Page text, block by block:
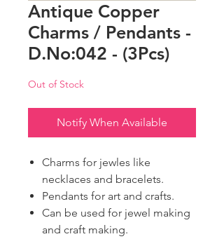
Antique Copper
Charms / Pendants -
D.No:042 - (3Pcs)
Out of Stock
Notify When Available
Charms for jewles like
necklaces and bracelets.
Pendants for art and crafts.
Can be used for jewel making
and craft making.